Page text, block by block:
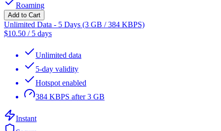
Roaming
Add to Cart
Unlimited Data - 5 Days (3 GB / 384 KBPS)
$10.50 / 5 days
Unlimited data
5-day validity
Hotspot enabled
384 KBPS after 3 GB
Instant